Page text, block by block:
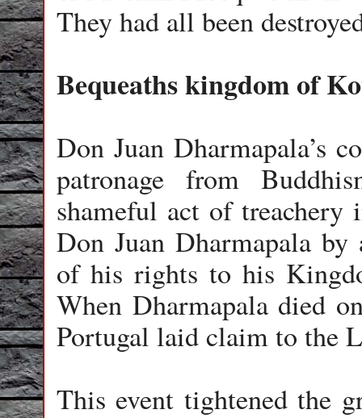
They had all been
Bequeaths kingdom of
Don Juan Dharmapala’s
patronage from
shameful act of
Don Juan Dharmapala
of his rights to his
When Dharmapala died
Portugal laid claim to the
This event tightened the